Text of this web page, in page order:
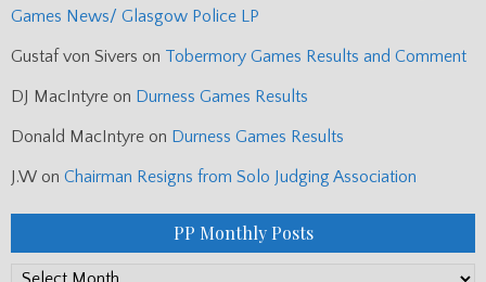
Games News/ Glasgow Police LP
Gustaf von Sivers on Tobermory Games Results and Comment
DJ MacIntyre on Durness Games Results
Donald MacIntyre on Durness Games Results
J.W on Chairman Resigns from Solo Judging Association
PP Monthly Posts
PP